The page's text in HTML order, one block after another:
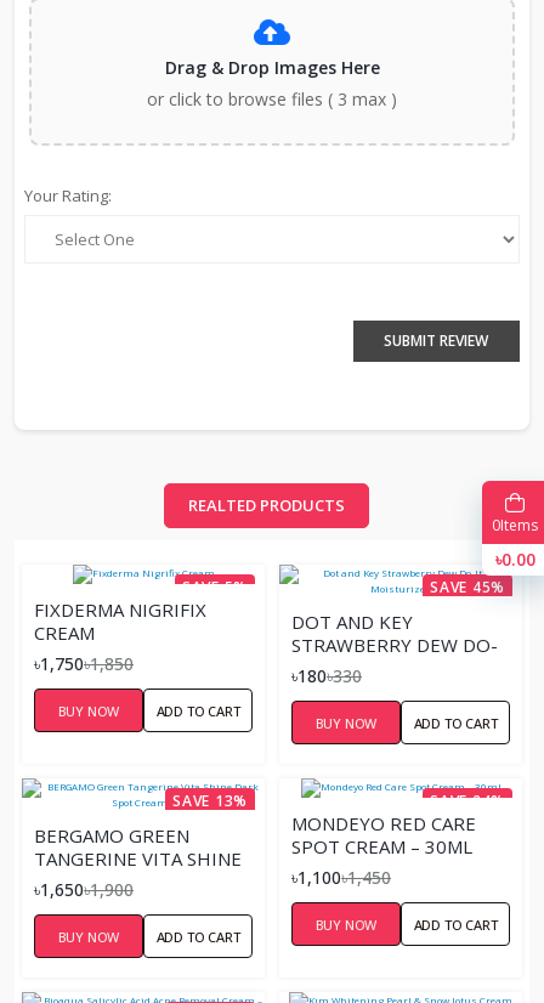
Drag & Drop Images Here
or click to browse files ( 3 max )
Your Rating:
SUBMIT REVIEW
REALTED PRODUCTS
SAVE 5%
FIXDERMA NIGRIFIX
CREAM
৳1,750৳1,850
BUY NOW ADD TO CART
SAVE 45%
DOT AND KEY
STRAWBERRY DEW DO-
IT-ALL MOISTURIZER
৳180৳330
BUY NOW ADD TO CART
SAVE 13%
BERGAMO GREEN
TANGERINE VITA SHINE
DARK SPOT CREAM –
50G
৳1,650৳1,900
BUY NOW ADD TO CART
SAVE 24%
MONDEYO RED CARE
SPOT CREAM – 30ML
৳1,100৳1,450
BUY NOW ADD TO CART
0Items
৳0.00